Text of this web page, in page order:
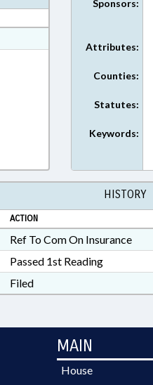
Sponsors:
Attributes:
Counties:
Statutes:
Keywords:
HISTORY
ACTION
Ref To Com On Insurance
Passed 1st Reading
Filed
MAIN
House